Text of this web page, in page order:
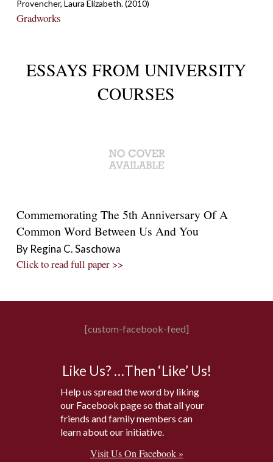
Provencher, Laura Elizabeth. (2010)
Gradworks
ESSAYS FROM UNIVERSITY
COURSES
Commemorating The 5th Anniversary Of A
Common Word Between Us And You
By Regina C. Saschowa
Click to read full paper >>
[custom-facebook-feed]
Like Us? …Then ‘Like’ Us!
Help us spread the word by liking
our Facebook page so that all your
friends and family members can
learn about our initiative.
Visit Us On Facebook »